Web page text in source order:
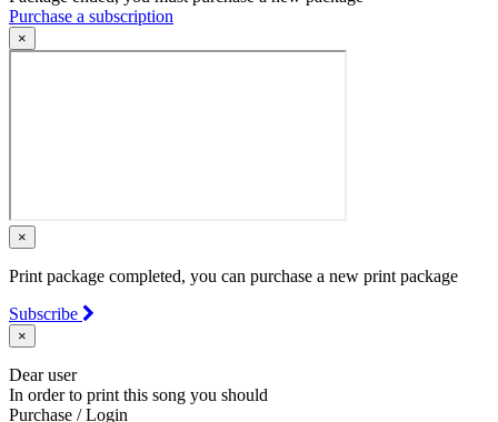
Purchase a subscription
×
×
Print package completed, you can purchase a new print package
Subscribe
×
Dear user
In order to print this song you should
Purchase / Login